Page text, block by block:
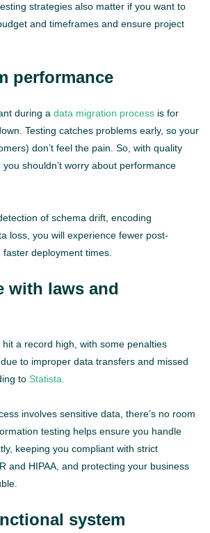
strategies also matter if you want to
and timeframes and ensure project
performance
during a data migration process is for
Testing catches problems early, so your
don’t feel the pain. So, with quality
shouldn’t worry about performance
of schema drift, encoding
loss, you will experience fewer post-
deployment times.
with laws and
a record high, with some penalties
to improper data transfers and missed
to Statista.
involves sensitive data, there’s no room
testing helps ensure you handle
keeping you compliant with strict
and HIPAA, and protecting your business
system